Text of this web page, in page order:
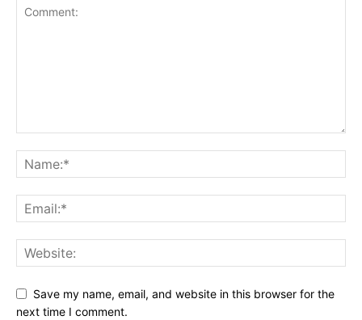
Save my name, email, and website in this browser for the
next time I comment.